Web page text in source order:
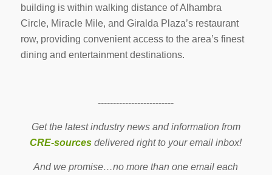
building is within walking distance of Alhambra
Circle, Miracle Mile, and Giralda Plaza’s restaurant
row, providing convenient access to the area’s finest
dining and entertainment destinations.
-------------------------
Get the latest industry news and information from
CRE-sources delivered right to your email inbox!
And we promise…no more than one email each